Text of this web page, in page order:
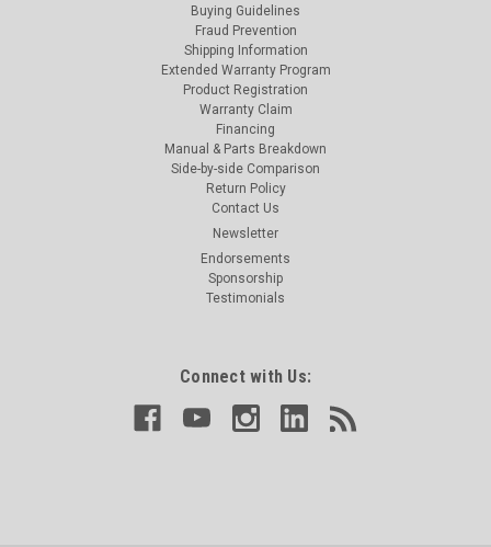
Buying Guidelines
Fraud Prevention
Shipping Information
Extended Warranty Program
Product Registration
Warranty Claim
Financing
Manual & Parts Breakdown
Side-by-side Comparison
Return Policy
Contact Us
Newsletter
Endorsements
Sponsorship
Testimonials
Connect with Us: